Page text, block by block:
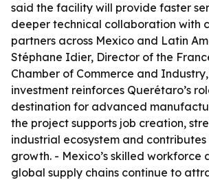
said the facility will provide faster
deeper technical collaboration with
partners across Mexico and Latin
Stéphane Idier, Director of the
Chamber of Commerce and Industry,
investment reinforces Querétaro’s
destination for advanced
the project supports job creation,
industrial ecosystem and
growth. - Mexico’s skilled workforce
global supply chains continue to